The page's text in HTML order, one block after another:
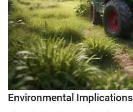
Environmental Implications